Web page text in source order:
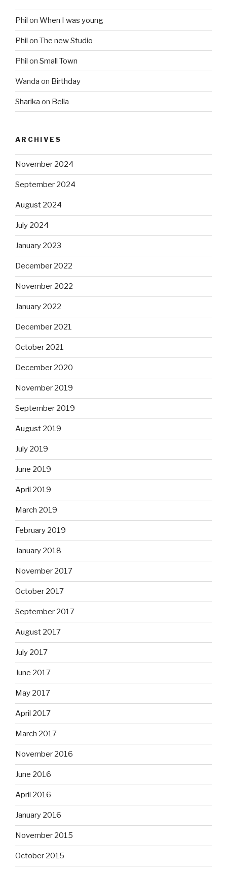
Phil on When I was young
Phil on The new Studio
Phil on Small Town
Wanda on Birthday
Sharika on Bella
ARCHIVES
November 2024
September 2024
August 2024
July 2024
January 2023
December 2022
November 2022
January 2022
December 2021
October 2021
December 2020
November 2019
September 2019
August 2019
July 2019
June 2019
April 2019
March 2019
February 2019
January 2018
November 2017
October 2017
September 2017
August 2017
July 2017
June 2017
May 2017
April 2017
March 2017
November 2016
June 2016
April 2016
January 2016
November 2015
October 2015